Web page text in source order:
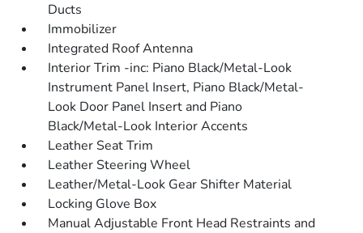
Ducts
Immobilizer
Integrated Roof Antenna
Interior Trim -inc: Piano Black/Metal-Look
Instrument Panel Insert, Piano Black/Metal-
Look Door Panel Insert and Piano
Black/Metal-Look Interior Accents
Leather Seat Trim
Leather Steering Wheel
Leather/Metal-Look Gear Shifter Material
Locking Glove Box
Manual Adjustable Front Head Restraints and